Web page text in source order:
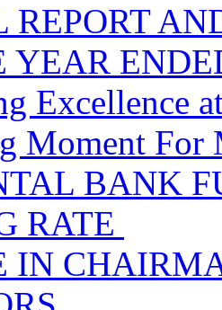
REPORT
YEAR
Excellence
Moment For
BANK
RATE
IN